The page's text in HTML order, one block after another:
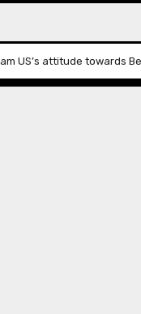
US’s attitude towards